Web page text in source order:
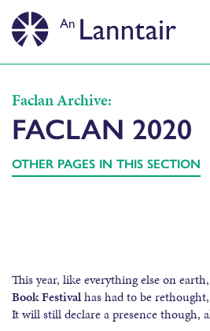
Faclan Archive:
FACLAN 2020
OTHER PAGES IN THIS SECTION
This year, like everything else on earth,
Book Festivalhas had to be
It will still declare a presence though,